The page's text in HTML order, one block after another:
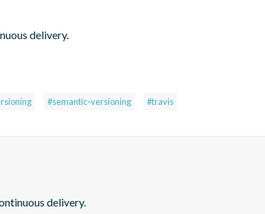
delivery.
#semantic-versioning #travis
delivery.